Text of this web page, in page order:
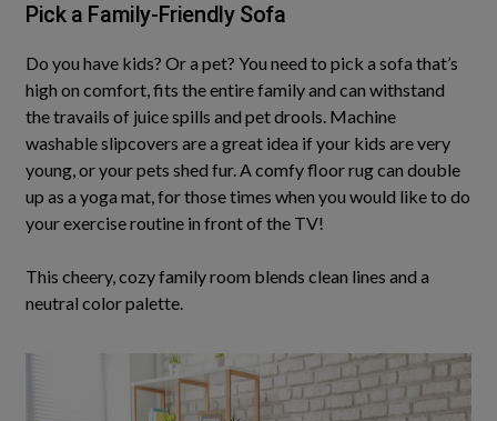
Pick a Family-FriendlySofa
Do you have kids? Or a pet?You need to pick a sofa that’s
high on comfort, fits the entire family and can withstand
the travails of juice spills and pet drools. Machine
washable slipcovers are a great idea if your kids are very
young, or your pets shed fur.A comfy floor rug can double
up as a yoga mat, for those times when you would like to do
your exercise routine in front of the TV!
This cheery, cozy family room blends clean lines and a
neutral color palette.